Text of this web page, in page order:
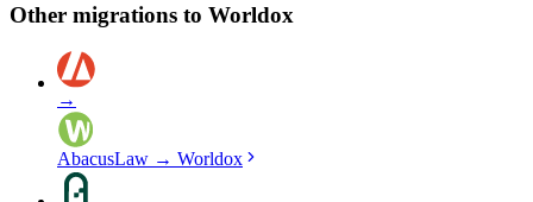
Other migrations to Worldox
→
AbacusLaw → Worldox